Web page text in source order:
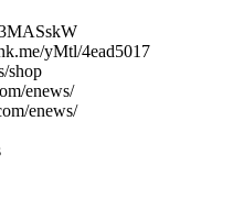
yMtl/4ead5017
shop
enews/
enews/